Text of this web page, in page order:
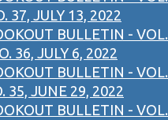
37, JULY 13, 2022
BULLETIN - VOL.
36, JULY 6, 2022
BULLETIN - VOL.
35, JUNE 29, 2022
BULLETIN - VOL.